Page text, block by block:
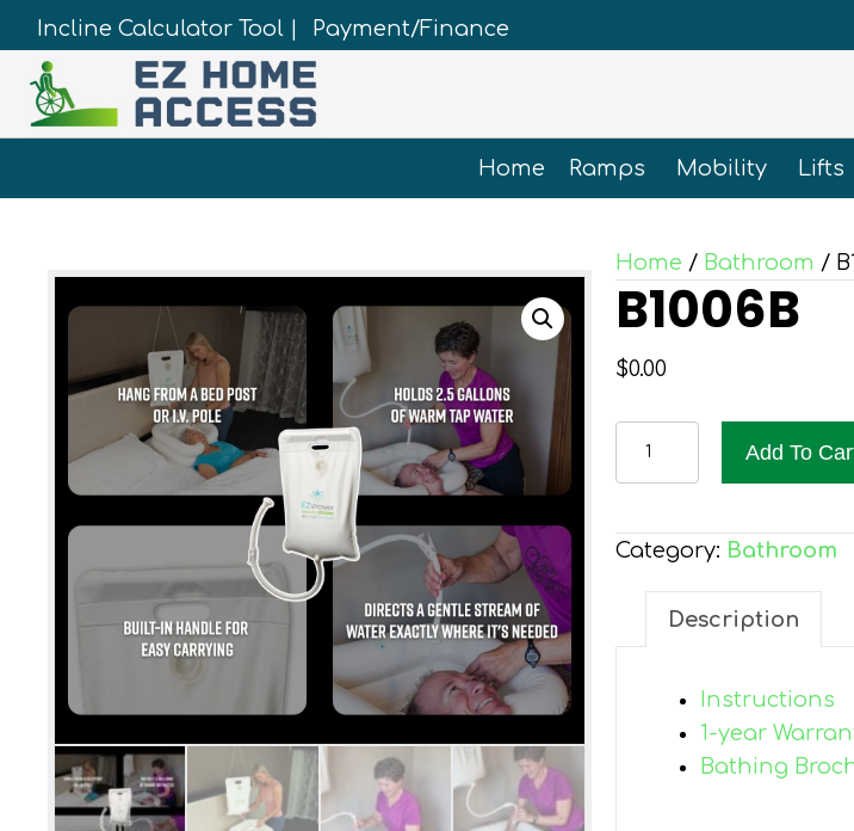
Incline Calculator Tool | Payment/Finance
Home Ramps Mobility Lifts
Home / Bathroom /
B1006B
$0.00
Add To
Category: Bathroom
Description
Instructions
1-year
Bathing